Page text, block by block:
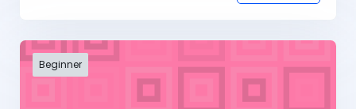
Beginner